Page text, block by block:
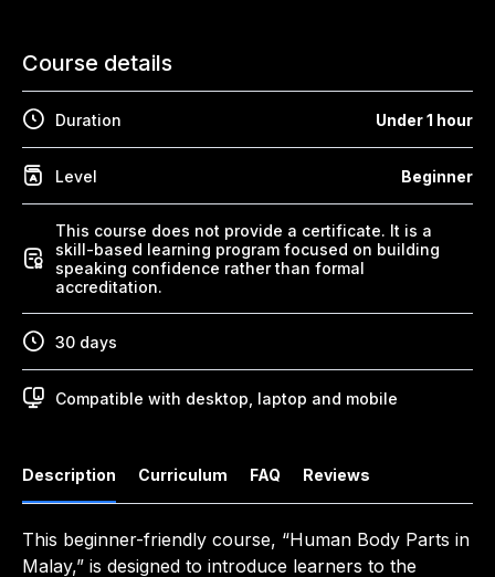
Description Curriculum FAQ Reviews
This beginner-friendly course, “Human Body Parts in
Malay,” is designed to introduce learners to the
Course details
Duration Under 1 hour
Level Beginner
This course does not provide a certificate. It is a
skill-based learning program focused on building
speaking confidence rather than formal
accreditation.
30 days
Compatible with desktop, laptop and mobile